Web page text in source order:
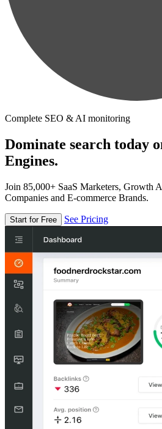
Complete SEO & AI monitoring
Dominate search today
Engines.
Join 85,000+ SaaS Marketers, Growth
Companies and E-commerce Brands.
Start for Free See Pricing